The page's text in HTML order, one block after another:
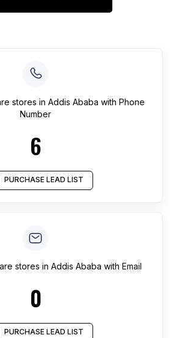
stores in Addis Ababa with Phone
Number
6
PURCHASE LEAD LIST
stores in Addis Ababa with Email
0
PURCHASE LEAD LIST